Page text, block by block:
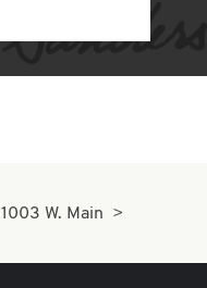
1003 W. Main